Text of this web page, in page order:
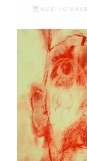
ADD TO